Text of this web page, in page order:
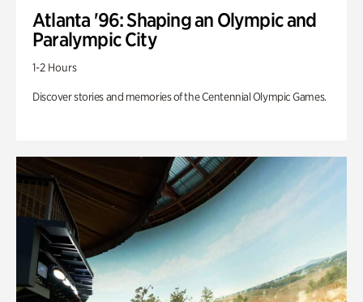
Atlanta '96: Shaping an Olympic and
Paralympic City
1-2 Hours
Discover stories and memories of the Centennial Olympic Games.